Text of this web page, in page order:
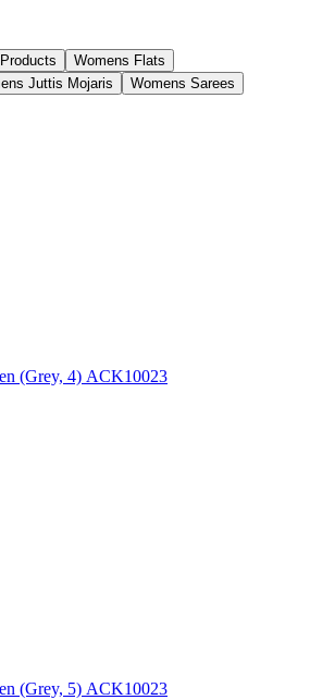
Womens Flats
Juttis Mojaris
Womens Sarees
(Grey, 4) ACK10023
(Grey, 5) ACK10023